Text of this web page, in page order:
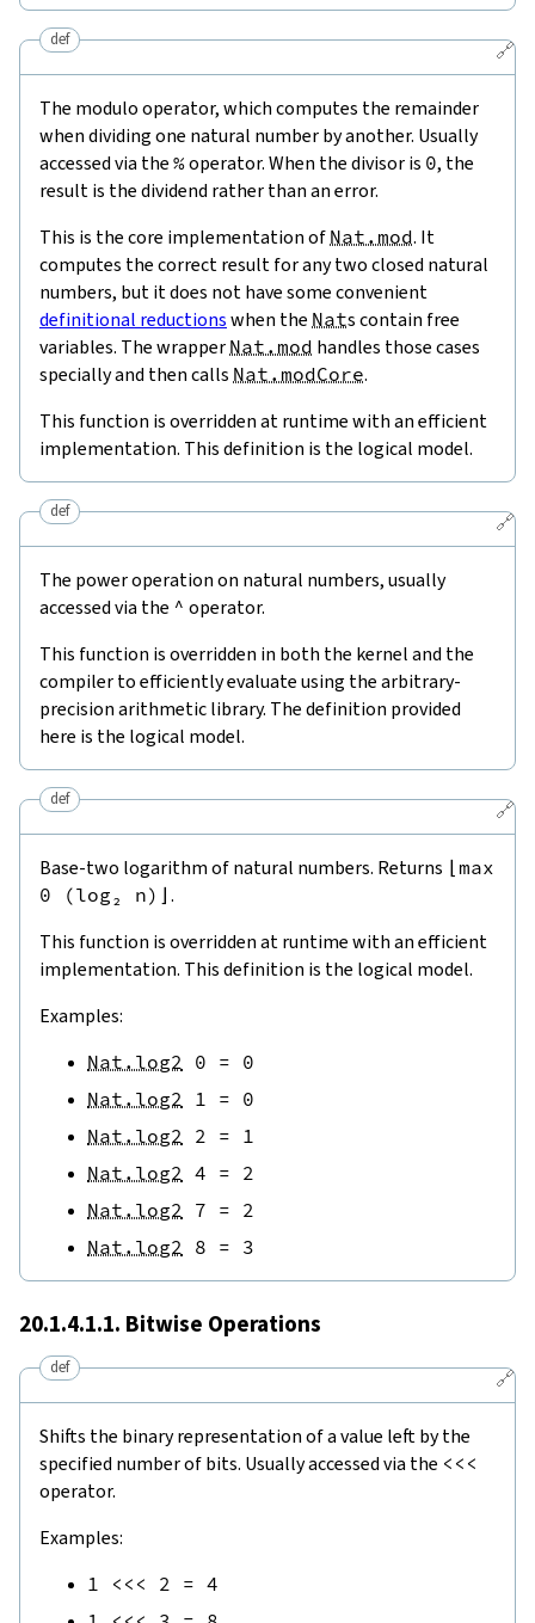
🔗
def
The modulo operator, which computes the remainder
when dividing one natural number by another. Usually
accessed via the %operator. When the divisor is 0, the
result is the dividend rather than an error.
This is the core implementation of Nat.mod. It
computes the correct result for any two closed natural
numbers, but it does not have some convenient
definitional reductionswhen the Nats contain free
variables. The wrapper Nat.mod handles those cases
specially and then calls Nat.modCore.
This function is overridden at runtime with an efficient
implementation. This definition is the logical model.
🔗
def
The power operation on natural numbers, usually
accessed via the ^ operator.
This function is overridden in both the kernel and the
compiler to efficiently evaluate using the arbitrary-
precision arithmetic library. The definition provided
here is the logical model.
🔗
def
Base-two logarithm of natural numbers. Returns ⌊max
0 (log₂ n)⌋ .
This function is overridden at runtime with an efficient
implementation. This definition is the logical model.
Examples:
Nat.log2 0 = 0
Nat.log2
1 = 0
Nat.log2
2 =
1
Nat.log2 4 = 2
Nat.log2
7 = 2
Nat.log2
8 = 3
20.1.4.1.1. Bitwise Operations
🔗
def
Shifts the binary representation of a value left by the
specified number of bits. Usually accessed via the <<<
operator.
Examples:
1 <<< 2 = 4